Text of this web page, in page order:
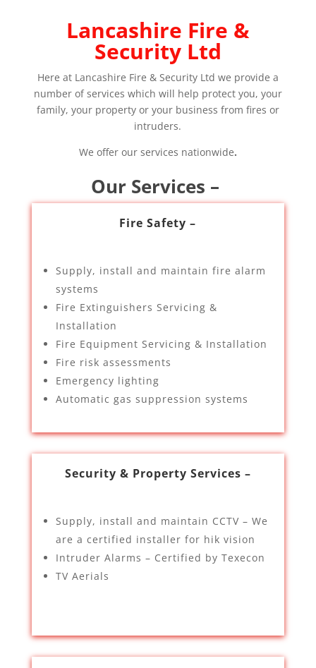
Lancashire Fire &
Security Ltd
Here at Lancashire Fire & Security Ltd we provide a
number of services which will help protect you, your
family, your property or your business from fires or
intruders.
We offer our services nationwide.
Our Services –
Fire Safety –
Supply, install and maintain fire alarm
systems
Fire Extinguishers Servicing &
Installation
Fire Equipment Servicing & Installation
Fire risk assessments
Emergency lighting
Automatic gas suppression systems
Security & Property Services –
Supply, install and maintain CCTV – We
are a certified installer for hik vision
Intruder Alarms – Certified by Texecon
TV Aerials